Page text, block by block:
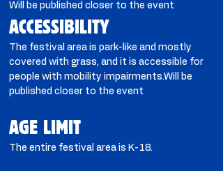
Will be published closer to the event
ACCESSIBILITY
The festival area is park-like and mostly
covered with grass, and it is accessible for
people with mobility impairments.Will be
published closer to the event
AGE LIMIT
The entire festival area is K-18.